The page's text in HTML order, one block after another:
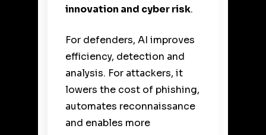
innovation and cyber risk.
For defenders, AI improves
efficiency, detection and
analysis. For attackers, it
lowers the cost of phishing,
automates reconnaissance
and enables more